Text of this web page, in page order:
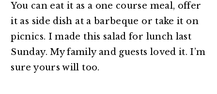
You can eat it as a one course meal, offer
it as side dish at a barbeque or take it on
picnics. I made this salad for lunch last
Sunday. My family and guests loved it. I’m
sure yours will too.